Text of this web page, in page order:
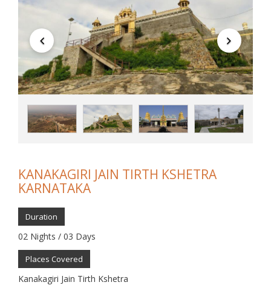
KANAKAGIRI JAIN TIRTH KSHETRA
KARNATAKA
Duration
02 Nights / 03 Days
Places Covered
Kanakagiri Jain Tirth Kshetra